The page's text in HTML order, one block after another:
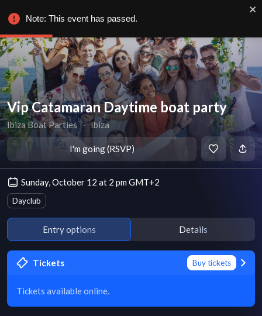
Vip Catamaran Daytime boat party
Ibiza Boat Parties ∙ Ibiza
I'm going (RSVP)
Sunday, October 12 at 2 pm GMT+2
Dayclub
Entry options Details
Tickets Buy tickets
Tickets available online.
Note: This event has passed.